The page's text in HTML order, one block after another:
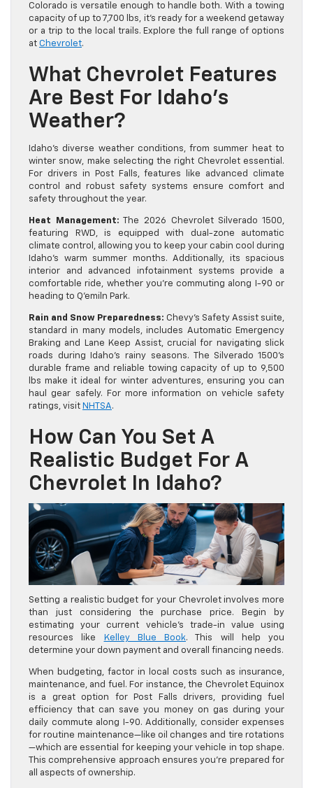
Colorado is versatile enough to handle both. With a towing
capacity of up to 7,700 lbs, it’s ready for a weekend getaway
or a trip to the local trails. Explore the full range of options
at Chevrolet.
What Chevrolet Features
Are Best For Idaho’s
Weather?
Idaho’s diverse weather conditions, from summer heat to
winter snow, make selecting the right Chevrolet essential.
For drivers in Post Falls, features like advanced climate
control and robust safety systems ensure comfort and
safety throughout the year.
Heat Management: The 2026 Chevrolet Silverado 1500,
featuring RWD, is equipped with dual-zone automatic
climate control, allowing you to keep your cabin cool during
Idaho’s warm summer months. Additionally, its spacious
interior and advanced infotainment systems provide a
comfortable ride, whether you’re commuting along I-90 or
heading to Q’emiln Park.
Rain and Snow Preparedness: Chevy’s Safety Assist suite,
standard in many models, includes Automatic Emergency
Braking and Lane Keep Assist, crucial for navigating slick
roads during Idaho’s rainy seasons. The Silverado 1500’s
durable frame and reliable towing capacity of up to 9,500
lbs make it ideal for winter adventures, ensuring you can
haul gear safely. For more information on vehicle safety
ratings, visit NHTSA.
How Can You Set A
Realistic Budget For A
Chevrolet In Idaho?
Setting a realistic budget for your Chevrolet involves more
than just considering the purchase price. Begin by
estimating your current vehicle’s trade-in value using
resources like
Kelley Blue Book. This will help you
determine your down payment and overall financing needs.
When budgeting, factor in local costs such as insurance,
maintenance, and fuel. For instance, the Chevrolet Equinox
is a great option for Post Falls drivers, providing fuel
efficiency that can save you money on gas during your
daily commute along I-90. Additionally, consider expenses
for routine maintenance—like oil changes and tire rotations
—which are essential for keeping your vehicle in top shape.
This comprehensive approach ensures you’re prepared for
all aspects of ownership.